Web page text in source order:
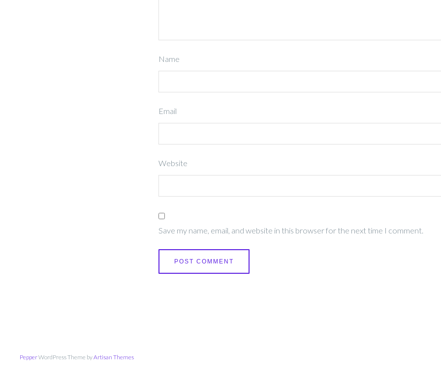
Name
Email
Website
Save my name, email, and website in this browser for the next time I comment.
PepperWordPress Theme byArtisan Themes